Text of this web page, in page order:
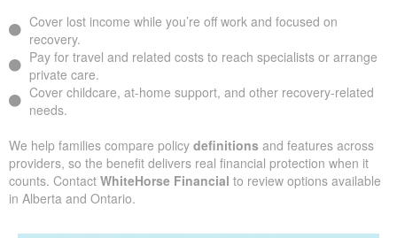
Cover lost income while you’re off work and focused on
recovery.
Pay for travel and related costs to reach specialists or arrange
private care.
Cover childcare, at-home support, and other recovery-related
needs.
We help families compare policy definitions and features across
providers, so the benefit delivers real financial protection when it
counts. Contact WhiteHorse Financial to review options available
in Alberta and Ontario.